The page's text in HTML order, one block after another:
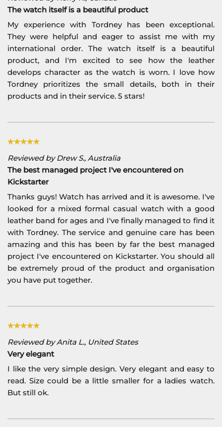
The watch itself is a beautiful product
My experience with Tordney has been exceptional.
They were helpful and eager to assist me with my
international order. The watch itself is a beautiful
product, and I'm excited to see how the leather
develops character as the watch is worn. I love how
Tordney prioritizes the small details, both in their
products and in their service. 5 stars!
Reviewed by Drew S., Australia
The best managed project I've encountered on
Kickstarter
Thanks guys! Watch has arrived and it is awesome. I've
looked for a mixed formal casual watch with a good
leather band for ages and I've finally managed to find it
with Tordney. The service and genuine care has been
amazing and this has been by far the best managed
project I've encountered on Kickstarter. You should all
be extremely proud of the product and organisation
you have put together.
Reviewed by Anita L., United States
Very elegant
I like the very simple design. Very elegant and easy to
read. Size could be a little smaller for a ladies watch.
But still ok.